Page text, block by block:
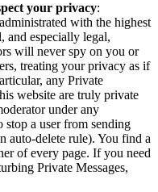
your privacy:
with the highest
and especially legal,
will never spy on you or
treating your privacy as if
any Private
website are truly private
under any
a user from sending
auto-delete rule). You find a
of every page. If you need
Private Messages,